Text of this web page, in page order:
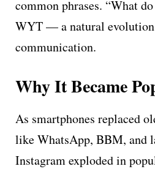
common phrases. “What
WYT — a natural
communication.
Why It Became
As smartphones replaced
like WhatsApp, BBM, and
Instagram exploded in